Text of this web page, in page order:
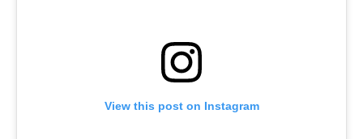
View this post on Instagram